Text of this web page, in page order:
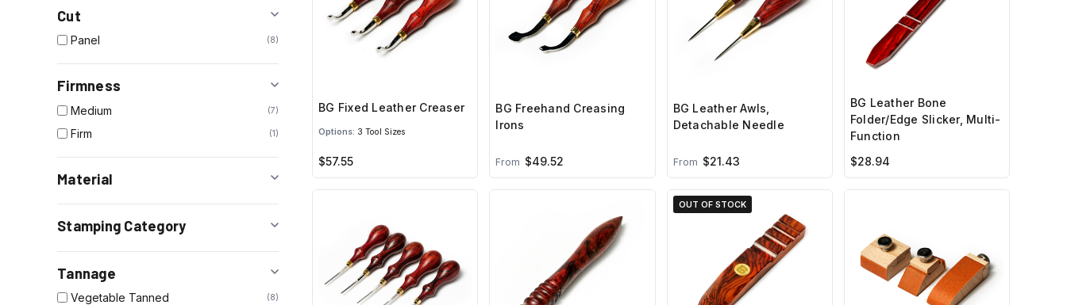
Cut
Panel 8
Firmness
Medium 7
Firm 1
Material
Stamping Category
Tannage
Vegetable Tanned 8
BG Fixed Leather Creaser
Options: 3 Tool Sizes
$57.55
BG Freehand Creasing
Irons
From $49.52
BG Leather Awls,
Detachable Needle
From $21.43
BG Leather Bone
Folder/Edge Slicker, Multi-
Function
$28.94
OUT OF STOCK